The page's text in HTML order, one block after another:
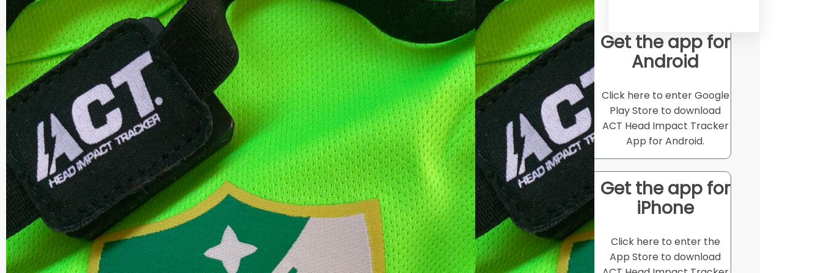
Get the app for
Android
Click here to enter Google
Play Store to download
ACT Head Impact Tracker
App for Android.
Get the app for
iPhone
Click here to enter the
App Store to download